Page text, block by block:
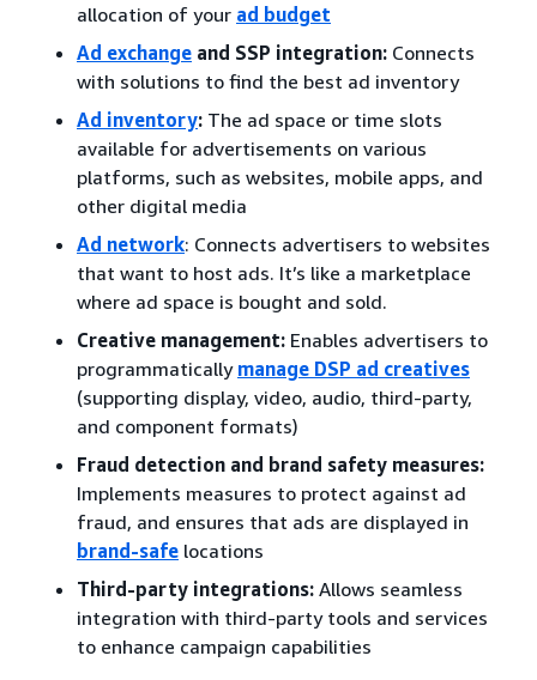
allocation of your ad budget
Ad exchange and SSP integration: Connects
with solutions to find the best ad inventory
Ad inventory: The ad space or time slots
available for advertisements on various
platforms, such as websites, mobile apps, and
other digital media
Ad network: Connects advertisers to websites
that want to host ads. It’s like a marketplace
where ad space is bought and sold.
Creative management: Enables advertisers to
programmatically manage DSP ad creatives
(supporting display, video, audio, third-party,
and component formats)
Fraud detection and brand safety measures:
Implements measures to protect against ad
fraud, and ensures that ads are displayed in
brand-safe locations
Third-party integrations: Allows seamless
integration with third-party tools and services
to enhance campaign capabilities